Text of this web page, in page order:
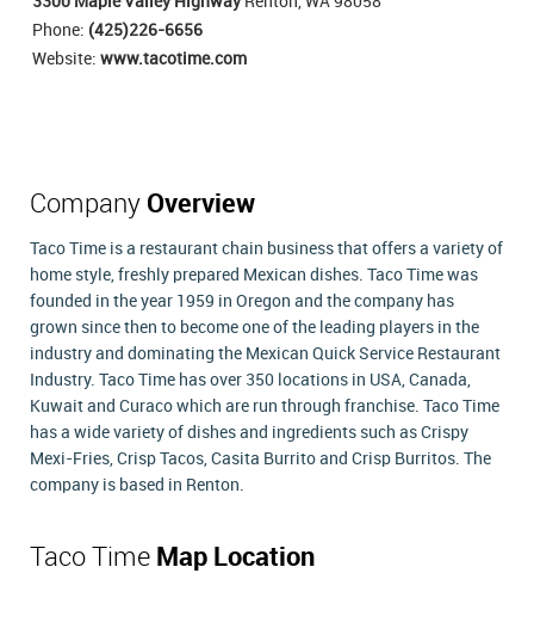
Phone: (425)226-6656
Website: www.tacotime.com
Company Overview
Taco Time is a restaurant chain business that offers a variety of
home style, freshly prepared Mexican dishes. Taco Time was
founded in the year 1959 in Oregon and the company has
grown since then to become one of the leading players in the
industry and dominating the Mexican Quick Service Restaurant
Industry. Taco Time has over 350 locations in USA, Canada,
Kuwait and Curaco which are run through franchise. Taco Time
has a wide variety of dishes and ingredients such as Crispy
Mexi-Fries, Crisp Tacos, Casita Burrito and Crisp Burritos. The
company is based in Renton.
Taco Time Map Location